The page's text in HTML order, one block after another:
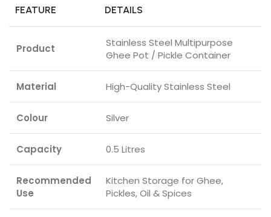
FEATURE DETAILS
Product
Stainless Steel Multipurpose
Ghee Pot / Pickle Container
Material High-Quality Stainless Steel
Colour Silver
Capacity 0.5 Litres
Recommended
Use
Kitchen Storage for Ghee,
Pickles, Oil & Spices